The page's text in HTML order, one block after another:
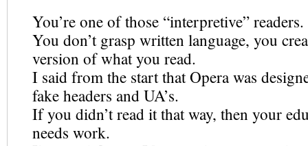
You’re one of those “interpretive” readers.
You don’t grasp written language, you
version of what you read.
I said from the start that Opera was
fake headers and UA’s.
If you didn’t read it that way, then your
needs work.